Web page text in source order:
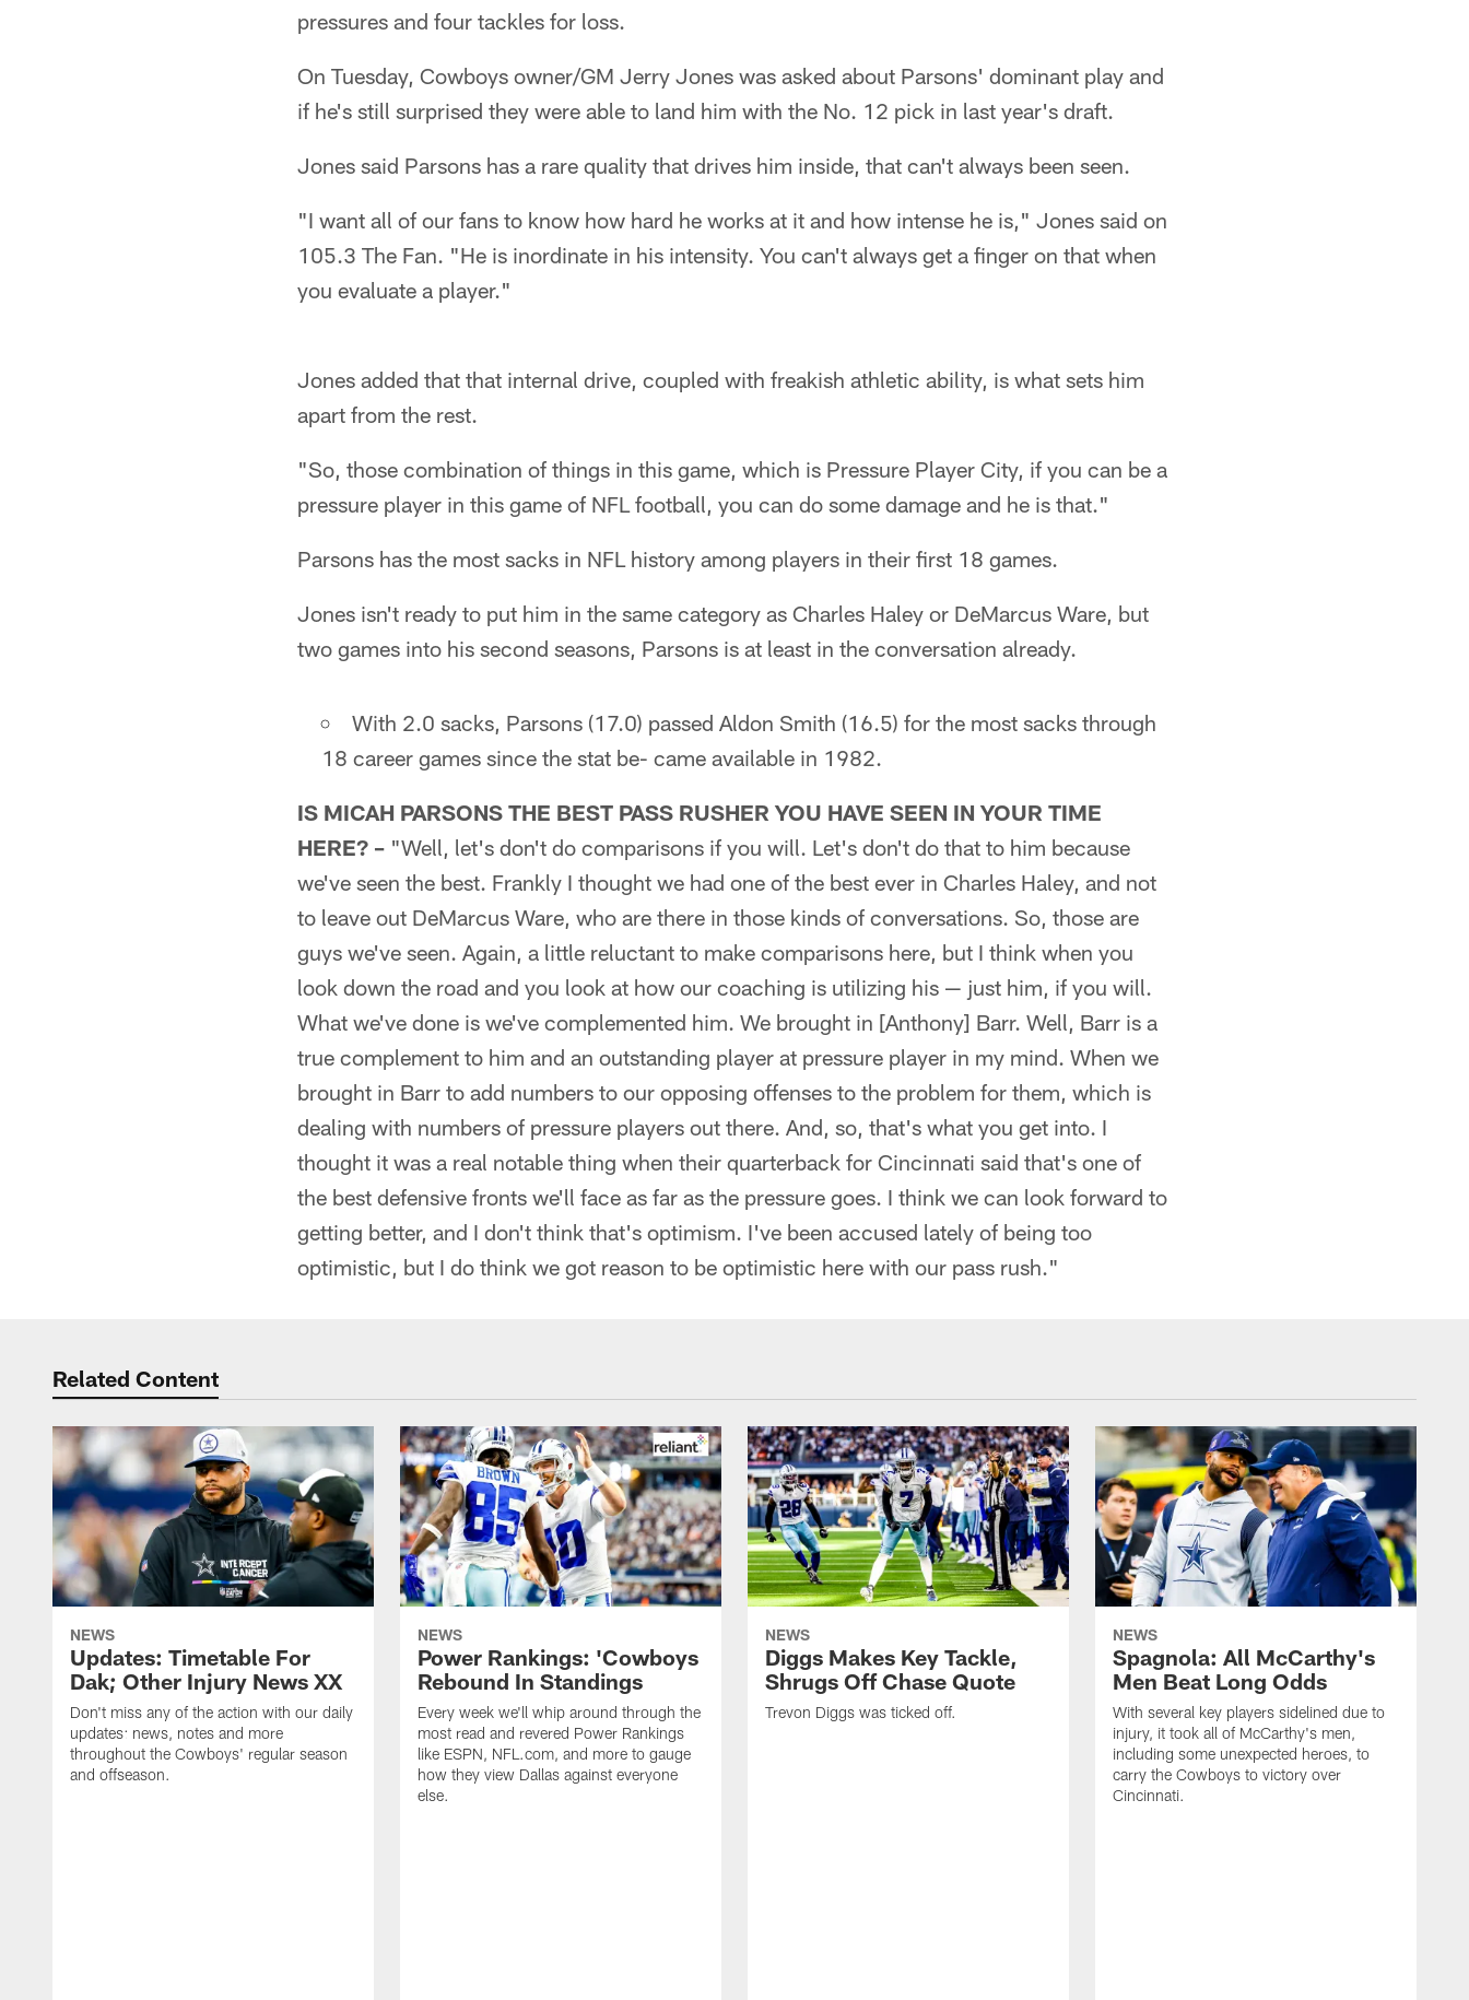
pressures and four tackles for loss.
On Tuesday, Cowboys owner/GM Jerry Jones was asked about Parsons' dominant play and
if he's still surprised they were able to land him with the No. 12 pick in last year's draft.
Jones said Parsons has a rare quality that drives him inside, that can't always been seen.
"I want all of our fans to know how hard he works at it and how intense he is," Jones said on
105.3 The Fan. "He is inordinate in his intensity. You can't always get a finger on that when
you evaluate a player."
Jones added that that internal drive, coupled with freakish athletic ability, is what sets him
apart from the rest.
"So, those combination of things in this game, which is Pressure Player City, if you can be a
pressure player in this game of NFL football, you can do some damage and he is that."
Parsons has the most sacks in NFL history among players in their first 18 games.
Jones isn't ready to put him in the same category as Charles Haley or DeMarcus Ware, but
two games into his second seasons, Parsons is at least in the conversation already.
With 2.0 sacks, Parsons (17.0) passed Aldon Smith (16.5) for the most sacks through
18 career games since the stat be- came available in 1982.
IS MICAH PARSONS THE BEST PASS RUSHER YOU HAVE SEEN IN YOUR TIME
HERE? – "Well, let's don't do comparisons if you will. Let's don't do that to him because
we've seen the best. Frankly I thought we had one of the best ever in Charles Haley, and not
to leave out DeMarcus Ware, who are there in those kinds of conversations. So, those are
guys we've seen. Again, a little reluctant to make comparisons here, but I think when you
look down the road and you look at how our coaching is utilizing his — just him, if you will.
What we've done is we've complemented him. We brought in [Anthony] Barr. Well, Barr is a
true complement to him and an outstanding player at pressure player in my mind. When we
brought in Barr to add numbers to our opposing offenses to the problem for them, which is
dealing with numbers of pressure players out there. And, so, that's what you get into. I
thought it was a real notable thing when their quarterback for Cincinnati said that's one of
the best defensive fronts we'll face as far as the pressure goes. I think we can look forward to
getting better, and I don't think that's optimism. I've been accused lately of being too
optimistic, but I do think we got reason to be optimistic here with our pass rush."
Related Content
NEWS
Updates: Timetable For
Dak; Other Injury News XX
Don't miss any of the action with our daily
updates: news, notes and more
throughout the Cowboys' regular season
and offseason.
NEWS
Power Rankings: 'Cowboys
Rebound In Standings
Every week we'll whip around through the
most read and revered Power Rankings
like ESPN, NFL.com, and more to gauge
how they view Dallas against everyone
else.
NEWS
Diggs Makes Key Tackle,
Shrugs Off Chase Quote
Trevon Diggs was ticked off.
NEWS
Spagnola: All McCarthy's
Men Beat Long Odds
With several key players sidelined due to
injury, it took all of McCarthy's men,
including some unexpected heroes, to
carry the Cowboys to victory over
Cincinnati.